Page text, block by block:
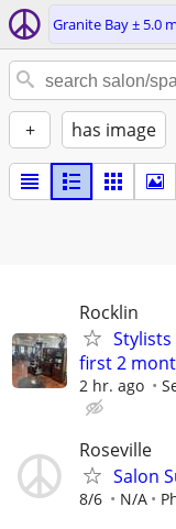
Granite Bay ± 5.0
+ has image
Rocklin
first 2
2 hr. ago
Roseville
Salon
8/6 N/A